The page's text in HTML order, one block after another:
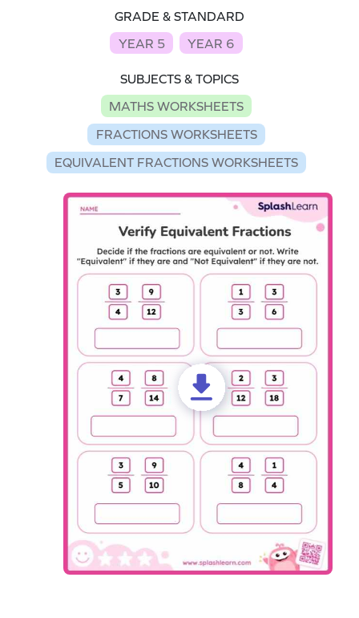
GRADE & STANDARD
YEAR 5
YEAR 6
SUBJECTS & TOPICS
MATHS WORKSHEETS
FRACTIONS WORKSHEETS
EQUIVALENT FRACTIONS WORKSHEETS